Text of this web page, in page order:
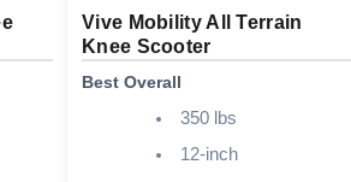
Vive Mobility All Terrain
Knee Scooter
Best Overall
350 lbs
12-inch